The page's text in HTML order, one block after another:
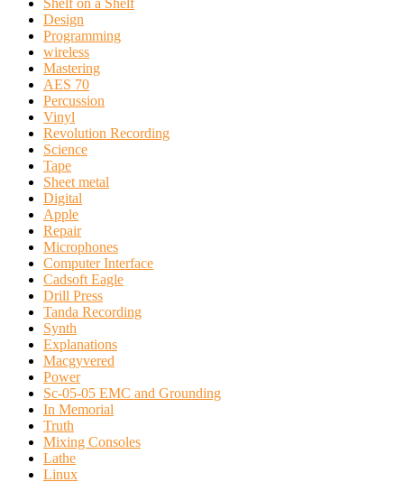
Shelf on a Shelf
Design
Programming
wireless
Mastering
AES 70
Percussion
Vinyl
Revolution Recording
Science
Tape
Sheet metal
Digital
Apple
Repair
Microphones
Computer Interface
Cadsoft Eagle
Drill Press
Tanda Recording
Synth
Explanations
Macgyvered
Power
Sc-05-05 EMC and Grounding
In Memorial
Truth
Mixing Consoles
Lathe
Linux